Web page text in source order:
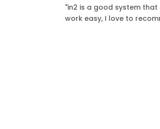
"in2 is a good system
work easy, I love to